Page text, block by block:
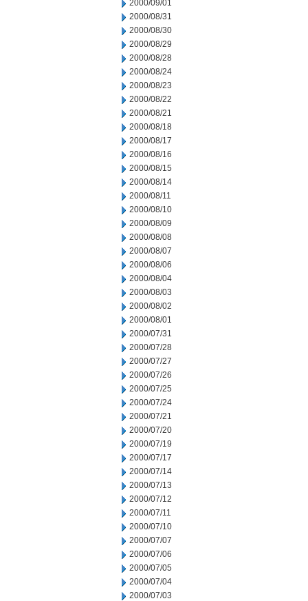
2000/09/01
2000/08/31
2000/08/30
2000/08/29
2000/08/28
2000/08/24
2000/08/23
2000/08/22
2000/08/21
2000/08/18
2000/08/17
2000/08/16
2000/08/15
2000/08/14
2000/08/11
2000/08/10
2000/08/09
2000/08/08
2000/08/07
2000/08/06
2000/08/04
2000/08/03
2000/08/02
2000/08/01
2000/07/31
2000/07/28
2000/07/27
2000/07/26
2000/07/25
2000/07/24
2000/07/21
2000/07/20
2000/07/19
2000/07/17
2000/07/14
2000/07/13
2000/07/12
2000/07/11
2000/07/10
2000/07/07
2000/07/06
2000/07/05
2000/07/04
2000/07/03